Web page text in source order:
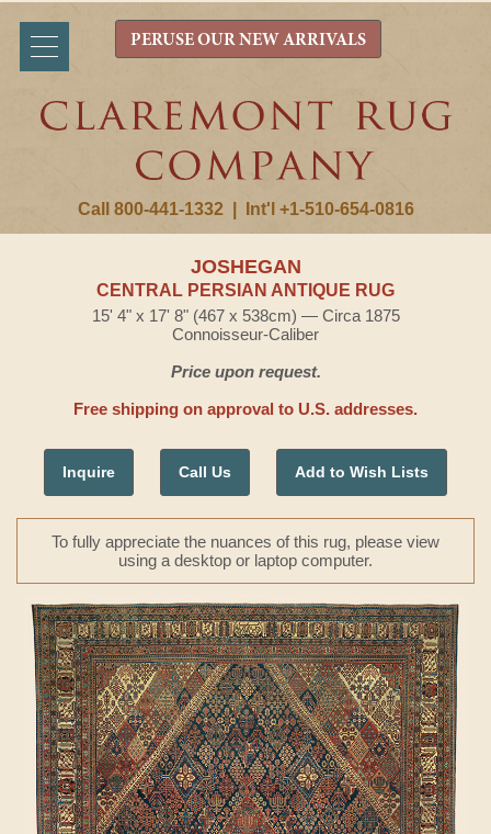
Call 800-441-1332 Int'l +1-510-654-0816
PERUSE OUR NEW ARRIVALS
JOSHEGAN
CENTRAL PERSIAN ANTIQUE RUG
15' 4" x 17' 8" (467 x 538cm) — Circa 1875
Connoisseur-Caliber
Price upon request.
Free shipping on approval to U.S. addresses.
Inquire Call Us Add to Wish Lists
To fully appreciate the nuances of this rug, please view
using a desktop or laptop computer.